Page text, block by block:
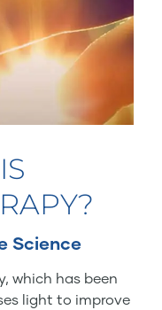
Science
which has been
light to improve